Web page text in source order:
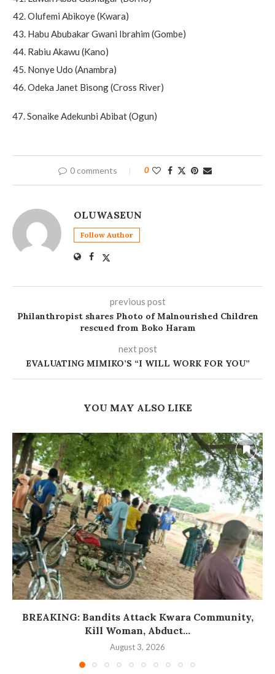
Olufemi Abikoye (Kwara)
Habu Abubakar Gwani Ibrahim (Gombe)
Rabiu Akawu (Kano)
Nonye Udo (Anambra)
Odeka Janet Bisong (Cross River)
47. Sonaike Adekunbi Abibat (Ogun)
0 comments 0
OLUWASEUN
Follow Author
previous post
Philanthropist shares Photo of Malnourished Children
rescued from Boko Haram
next post
EVALUATING MIMIKO’S “I WILL WORK FOR YOU”
YOU MAY ALSO LIKE
BREAKING: Bandits Attack Kwara Community,
Kill Woman, Abduct...
August 3, 2026